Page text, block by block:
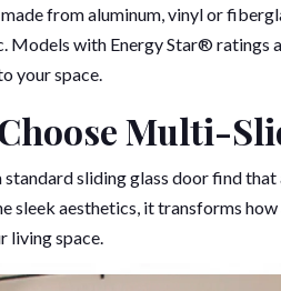
from aluminum, vinyl or
Models with Energy Star® ratings
your space.
Multi-
sliding glass door find
sleek aesthetics, it transforms
living space.